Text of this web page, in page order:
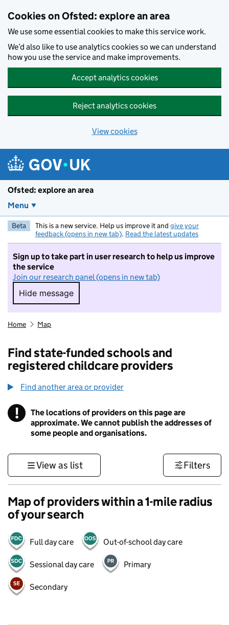
Cookies on Ofsted: explore an area
We use some essential cookies to make this service work.
We’d also like to use analytics cookies so we can understand
how you use the service and make improvements.
Accept analytics cookies
Reject analytics cookies
View cookies
Ofsted: explore an area
Menu
Beta This is a new service. Help us improve it and give your
feedback (opens in new tab). Read the latest updates
Sign up to take part in user research to help us improve
the service
Join our research panel (opens in new tab)
Hide message
Hide message. I do not want to take part in
Home Map
Find state-funded schools and
registered childcare providers
Find another area or provider
! Information
The locations of providers on this page are
approximate. We cannot publish the addresses of
some people and organisations.
View as list Filters
Map of providers within a 1-mile radius
of your search
Full day care Out-of-school day care
Sessional day care Primary
Secondary